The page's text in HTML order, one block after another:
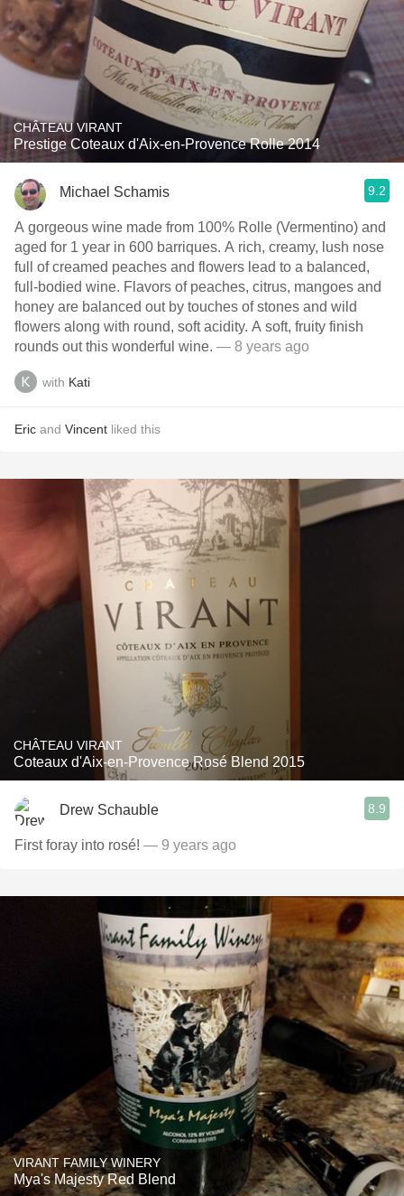
CHÂTEAU VIRANT
Prestige Coteaux d'Aix-en-Provence Rolle 2014
Michael Schamis 9.2
A gorgeous wine made from 100% Rolle (Vermentino) and
aged for 1 year in 600 barriques. A rich, creamy, lush nose
full of creamed peaches and flowers lead to a balanced,
full-bodied wine. Flavors of peaches, citrus, mangoes and
honey are balanced out by touches of stones and wild
flowers along with round, soft acidity. A soft, fruity finish
rounds out this wonderful wine. — 8 years ago
with Kati
Eric and Vincent liked this
CHÂTEAU VIRANT
Coteaux d'Aix-en-Provence Rosé Blend 2015
Drew Schauble 8.9
First foray into rosé! — 9 years ago
VIRANT FAMILY WINERY
Mya's Majesty Red Blend